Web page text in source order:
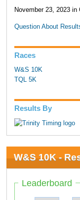
November 23, 2023 in
Question About
Races
W&S 10K
TQL 5K
Results By
W&S 10K -
Leaderboard